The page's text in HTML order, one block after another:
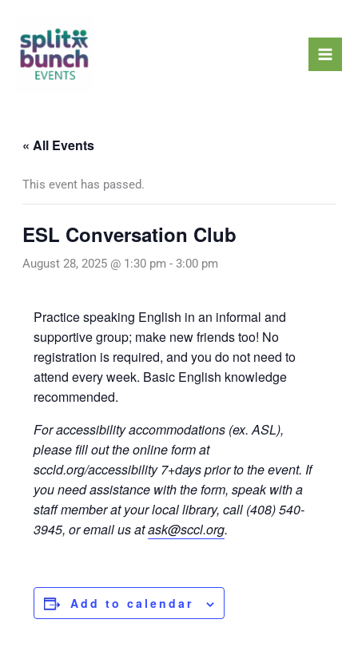
content
« All Events
This event has passed.
ESL Conversation Club
August 28, 2025 @ 1:30 pm - 3:00 pm
Practice speaking English in an informal and
supportive group; make new friends too! No
registration is required, and you do not need to
attend every week. Basic English knowledge
recommended.
For accessibility accommodations (ex. ASL),
please fill out the online form at
sccld.org/accessibility 7+days prior to the event. If
you need assistance with the form, speak with a
staff member at your local library, call (408) 540-
3945, or email us atask@sccl.org.
Add to calendar